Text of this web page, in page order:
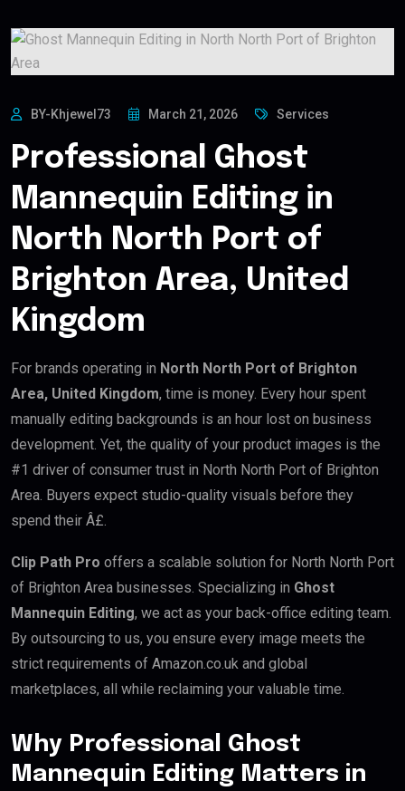
BY-Khjewel73 March 21, 2026 Services
Professional Ghost
Mannequin Editing in
North North Port of
Brighton Area, United
Kingdom
For brands operating in North North Port of Brighton
Area, United Kingdom, time is money. Every hour spent
manually editing backgrounds is an hour lost on business
development. Yet, the quality of your product images is the
#1 driver of consumer trust in North North Port of Brighton
Area. Buyers expect studio-quality visuals before they
spend their Â£.
Clip Path Pro offers a scalable solution for North North Port
of Brighton Area businesses. Specializing in Ghost
Mannequin Editing, we act as your back-office editing team.
By outsourcing to us, you ensure every image meets the
strict requirements of Amazon.co.uk and global
marketplaces, all while reclaiming your valuable time.
Why Professional Ghost
Mannequin Editing Matters in